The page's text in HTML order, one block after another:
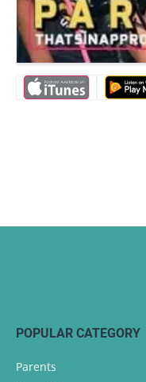
POPULAR CATEGORY
Parents